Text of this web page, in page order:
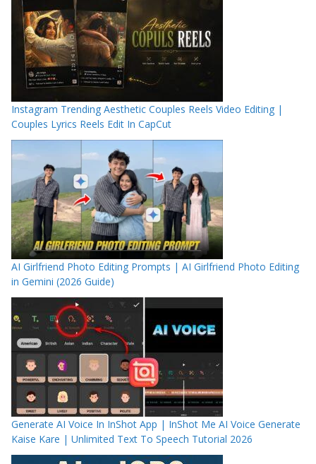
Instagram Trending Aesthetic Couples Reels Video Editing |
Couples Lyrics Reels Edit In CapCut
AI Girlfriend Photo Editing Prompts | AI Girlfriend Photo Editing
in Gemini (2026 Guide)
Generate AI Voice In InShot App | InShot Me AI Voice Generate
Kaise Kare | Unlimited Text To Speech Tutorial 2026